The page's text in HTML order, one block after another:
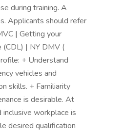
during training. A
Applicants should refer
| Getting your
(CDL) | NY DMV (
+ Understand
vehicles and
skills. + Familiarity
is desirable. At
workplace is
desired qualification